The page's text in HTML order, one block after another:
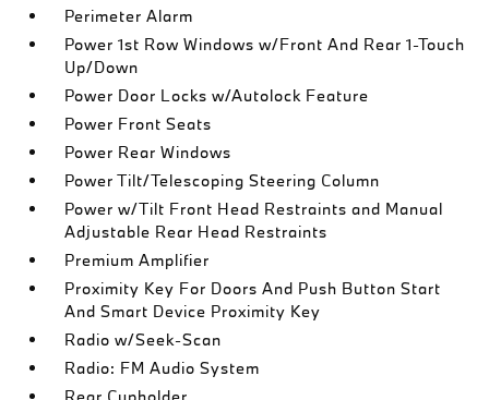
Perimeter Alarm
Power 1st Row Windows w/Front And Rear 1-Touch
Up/Down
Power Door Locks w/Autolock Feature
Power Front Seats
Power Rear Windows
Power Tilt/Telescoping Steering Column
Power w/Tilt Front Head Restraints and Manual
Adjustable Rear Head Restraints
Premium Amplifier
Proximity Key For Doors And Push Button Start
And Smart Device Proximity Key
Radio w/Seek-Scan
Radio: FM Audio System